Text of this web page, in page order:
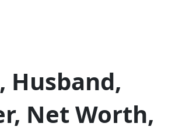
Husband,
Net Worth,